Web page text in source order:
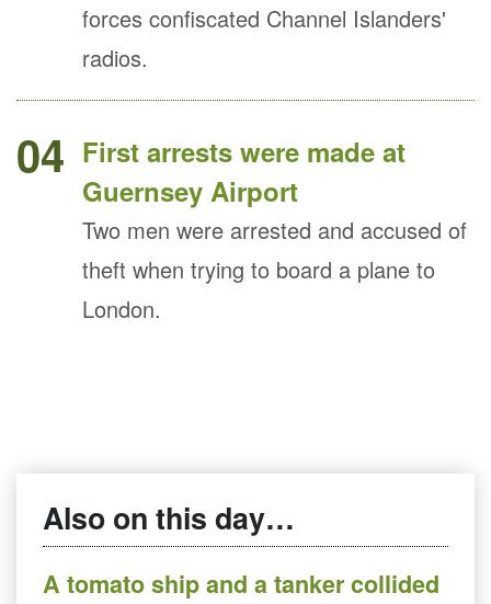
forces confiscated Channel Islanders'
radios.
04 First arrests were made at
Guernsey Airport
Two men were arrested and accused of
theft when trying to board a plane to
London.
Also on this day…
A tomato ship and a tanker collided